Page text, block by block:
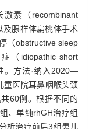
素（recombinant
腺样体扁桃体手术
（obstructive sleep
（idiopathic short
。方法·纳入2020—
童医院耳鼻咽喉头颈
60例。根据不同的
、单纯rhGH治疗组
析治疗前后3组患儿